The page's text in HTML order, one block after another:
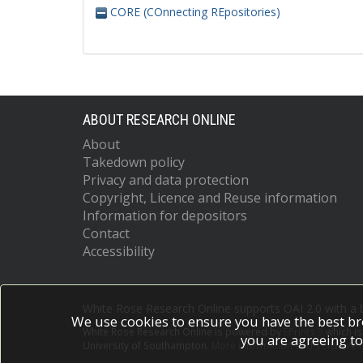
CORE (COnnecting REpositories)
ABOUT RESEARCH ONLINE
About
Takedown policy
Privacy and data protection
Copyright, Licence and Reuse information
Information for depositors
Contact
Accessibility
White Rose Research Online is powered by which
More information and software
We use cookies to ensure you have the best
you are agreeing